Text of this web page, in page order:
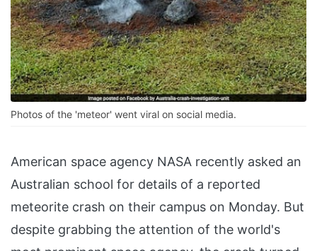
Photos of the 'meteor' went viral on social media.
American space agency NASA recently asked an
Australian school for details of a reported
meteorite crash on their campus on Monday. But
despite grabbing the attention of the world's